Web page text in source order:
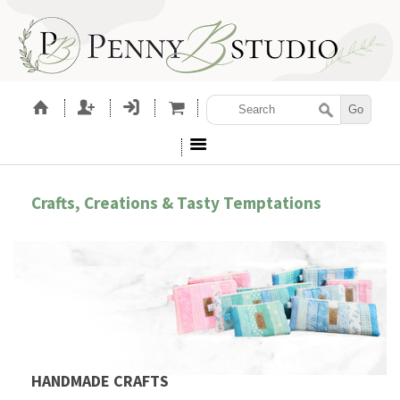
Crafts, Creations & Tasty Temptations
HANDMADE CRAFTS